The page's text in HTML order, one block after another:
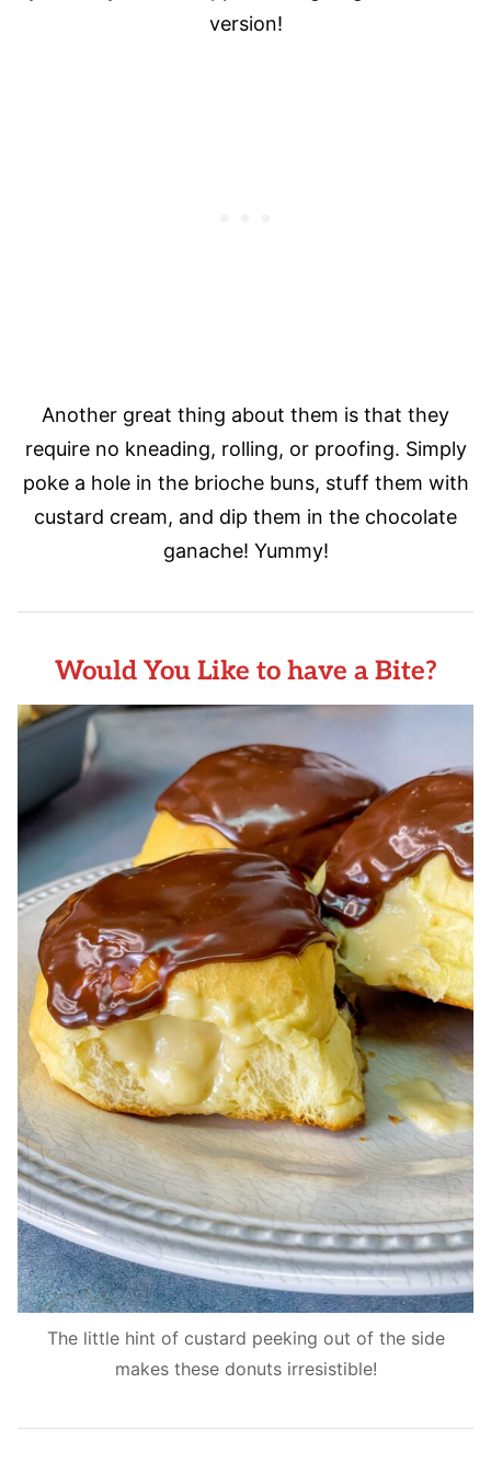
version!
Another great thing about them is that they
require no kneading, rolling, or proofing. Simply
poke a hole in the brioche buns, stuff them with
custard cream, and dip them in the chocolate
ganache! Yummy!
Would You Like to have a Bite?
The little hint of custard peeking out of the side
makes these donuts irresistible!